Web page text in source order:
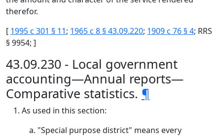
therefor.
[ 1995 c 301 § 11; 1965 c 8 § 43.09.220; 1909 c 76 § 4; RRS
§ 9954; ]
43.09.230 - Local government
accounting—Annual reports—
Comparative statistics. ¶
As used in this section:
"Special purpose district" means every